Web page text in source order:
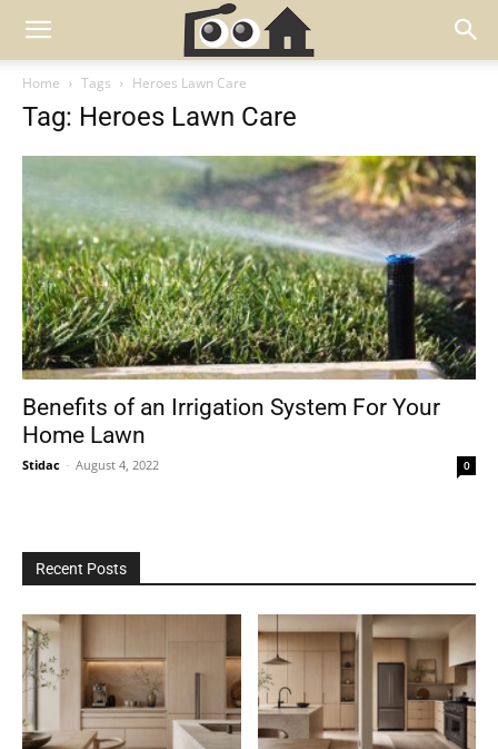
Home Tags Heroes Lawn Care
Tag: Heroes Lawn Care
Benefits of an Irrigation System For Your
Home Lawn
Stidac - August 4, 2022 0
Recent Posts